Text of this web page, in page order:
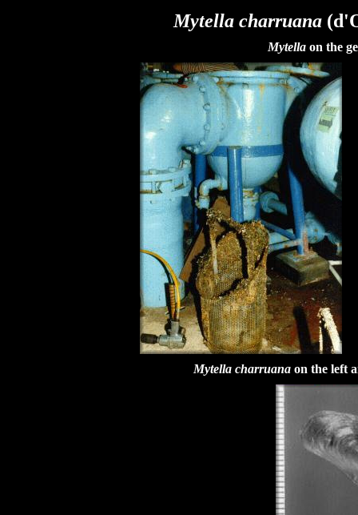
Mytella charruana
Mytella on the
Mytella charruana on the left